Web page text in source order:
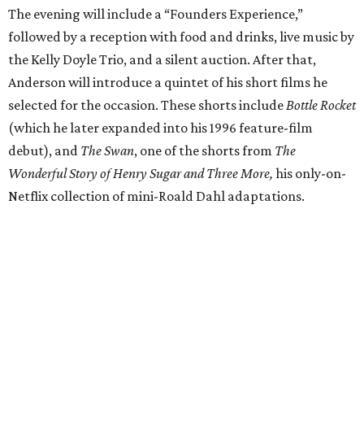
The evening will include a “Founders Experience,”
followed by a reception with food and drinks, live music by
the Kelly Doyle Trio, and a silent auction. After that,
Anderson will introduce a quintet of his short films he
selected for the occasion. These shorts include Bottle Rocket
(which he later expanded into his 1996 feature-film
debut), and The Swan, one of the shorts from The
Wonderful Story of Henry Sugar and Three More, his only-on-
Netflix collection of mini-Roald Dahl adaptations.